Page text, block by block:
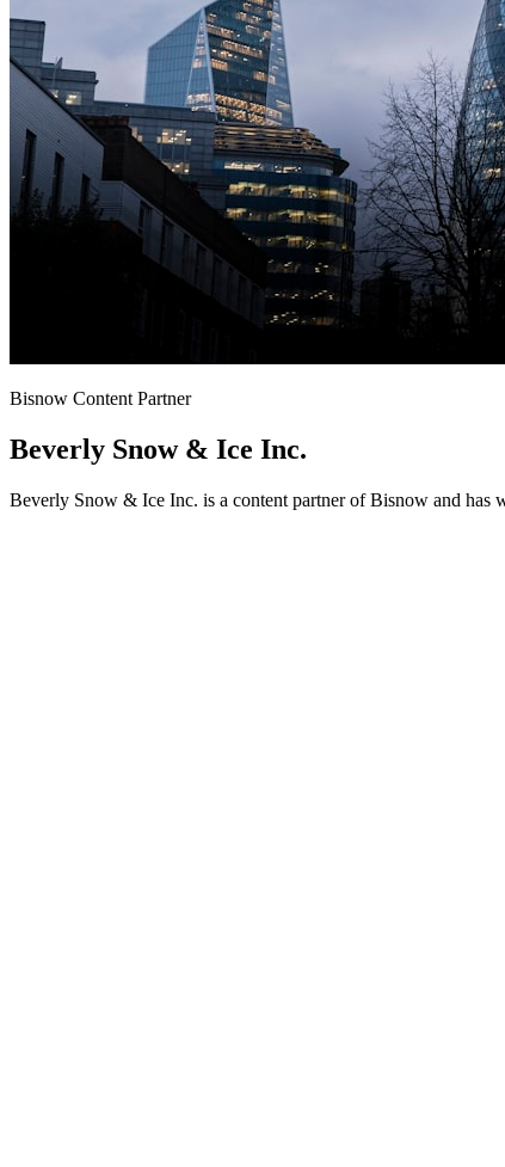
Bisnow Content Partner
Beverly Snow & Ice Inc.
Beverly Snow & Ice Inc. is a content partner of Bisnow and has